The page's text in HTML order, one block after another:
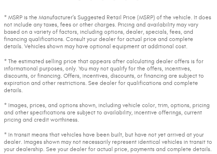
* MSRP is the Manufacturer's Suggested Retail Price (MSRP) of the vehicle. It does
not include any taxes, fees or other charges. Pricing and availability may vary
based on a variety of factors, including options, dealer, specials, fees, and
financing qualifications. Consult your dealer for actual price and complete
details. Vehicles shown may have optional equipment at additional cost.
* The estimated selling price that appears after calculating dealer offers is for
informational purposes, only. You may not qualify for the offers, incentives,
discounts, or financing. Offers, incentives, discounts, or financing are subject to
expiration and other restrictions. See dealer for qualifications and complete
details.
* Images, prices, and options shown, including vehicle color, trim, options, pricing
and other specifications are subject to availability, incentive offerings, current
pricing and credit worthiness.
* In transit means that vehicles have been built, but have not yet arrived at your
dealer. Images shown may not necessarily represent identical vehicles in transit to
your dealership. See your dealer for actual price, payments and complete details.